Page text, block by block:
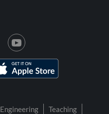
Engineering
Teaching